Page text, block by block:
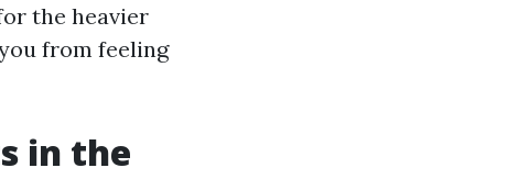
the heavier
from feeling
in the